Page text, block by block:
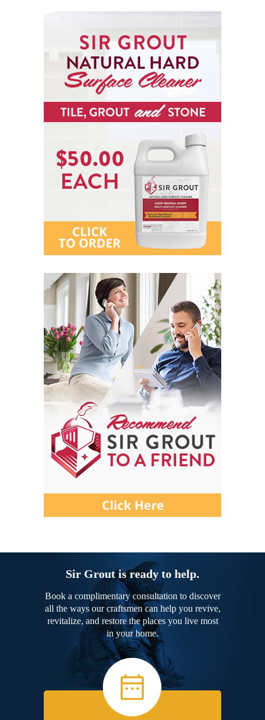
Sir Grout is ready to help.
Book a complimentary consultation to discover
all the ways our craftsmen can help you revive,
revitalize, and restore the places you live most
in your home.